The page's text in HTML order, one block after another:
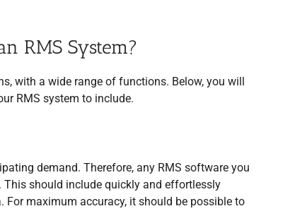
RMS System?
with a wide range of functions. Below, you will
RMS system to include.
demand. Therefore, any RMS software you
should include quickly and effortlessly
maximum accuracy, it should be possible to